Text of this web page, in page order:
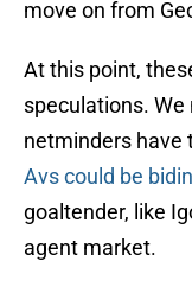
move on from
At this point,
speculations.
netminders have
Avs could be
goaltender, like
agent market.